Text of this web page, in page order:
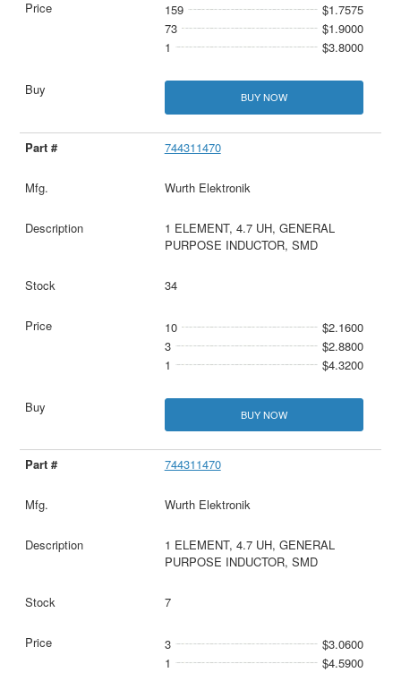
159
$1.7575
73
$1.9000
1
$3.8000
BUY NOW
744311470
Wurth Elektronik
1 ELEMENT, 4.7 UH, GENERAL
PURPOSE INDUCTOR, SMD
34
10
$2.1600
3
$2.8800
1
$4.3200
BUY NOW
744311470
Wurth Elektronik
1 ELEMENT, 4.7 UH, GENERAL
PURPOSE INDUCTOR, SMD
7
3
$3.0600
1
$4.5900